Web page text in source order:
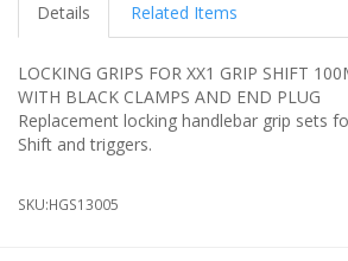
Details Related Items
LOCKING GRIPS FOR XX1 GRIP SHIFT
WITH BLACK CLAMPS AND END PLUG
Replacement locking handlebar grip sets
Shift and triggers.
SKU:HGS13005